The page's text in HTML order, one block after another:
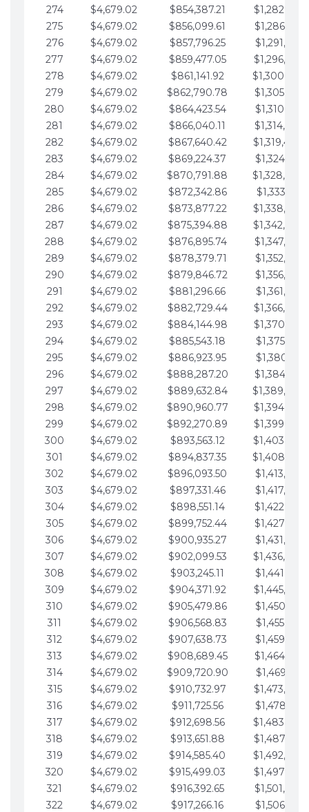
274
$4,679.02 $854,387.21
275
$4,679.02 $856,099.61
276
$4,679.02 $857,796.25
277
$4,679.02 $859,477.05
278
$4,679.02 $861,141.92
279
$4,679.02 $862,790.78
280
$4,679.02 $864,423.54
281
$4,679.02 $866,040.11
282
$4,679.02 $867,640.42
283
$4,679.02 $869,224.37
284
$4,679.02 $870,791.88
285
$4,679.02 $872,342.86
286
$4,679.02 $873,877.22
287
$4,679.02 $875,394.88
288
$4,679.02 $876,895.74
289
$4,679.02 $878,379.71
290
$4,679.02 $879,846.72
291
$4,679.02 $881,296.66
292
$4,679.02 $882,729.44
293
$4,679.02 $884,144.98
294
$4,679.02 $885,543.18
295
$4,679.02 $886,923.95
296
$4,679.02 $888,287.20
297
$4,679.02 $889,632.84
298
$4,679.02 $890,960.77
299
$4,679.02 $892,270.89
300
$4,679.02 $893,563.12
301
$4,679.02 $894,837.35
302
$4,679.02 $896,093.50
303
$4,679.02 $897,331.46
304
$4,679.02 $898,551.14
305
$4,679.02 $899,752.44
306
$4,679.02 $900,935.27
307
$4,679.02 $902,099.53
308
$4,679.02 $903,245.11
309
$4,679.02 $904,371.92
310
$4,679.02 $905,479.86
311
$4,679.02 $906,568.83
312
$4,679.02 $907,638.73
313
$4,679.02 $908,689.45
314
$4,679.02 $909,720.90
315
$4,679.02 $910,732.97
316
$4,679.02 $911,725.56
317
$4,679.02 $912,698.56
318
$4,679.02 $913,651.88
319
$4,679.02 $914,585.40
320
$4,679.02 $915,499.03
321
$4,679.02 $916,392.65
322
$4,679.02 $917,266.16